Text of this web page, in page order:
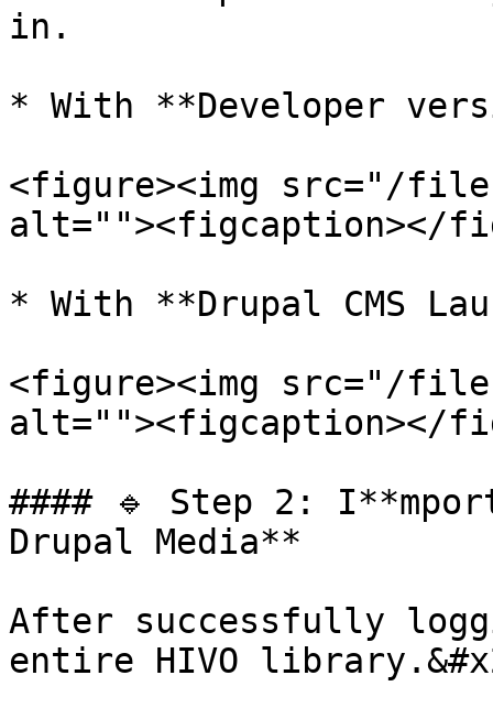
in.
* With **Developer
<figure><img src="/files/
alt=""><figcaption></
* With **Drupal CMS
<figure><img src="/files/
alt=""><figcaption></
#### 🔹 Step 2:
Drupal Media**
After successfully
entire HIVO